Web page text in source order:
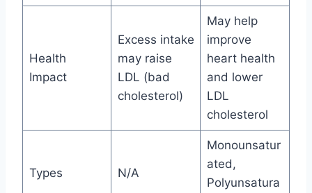
Health
Impact
Excess intake
may raise
LDL (bad
cholesterol)
May help
improve
heart health
and lower
LDL
cholesterol
Types N/A
Monounsatur
ated,
Polyunsatura